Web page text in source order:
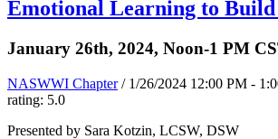
Emotional Learning to Build
January 26th, 2024, Noon-1 PM
NASWWI Chapter / 1/26/2024 12:00 PM -
rating: 5.0
Presented by Sara Kotzin, LCSW, DSW